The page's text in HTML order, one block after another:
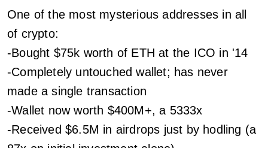
One of the most mysterious addresses in all
of crypto:
-Bought $75k worth of ETH at the ICO in '14
-Completely untouched wallet; has never
made a single transaction
-Wallet now worth $400M+, a 5333x
-Received $6.5M in airdrops just by hodling (a